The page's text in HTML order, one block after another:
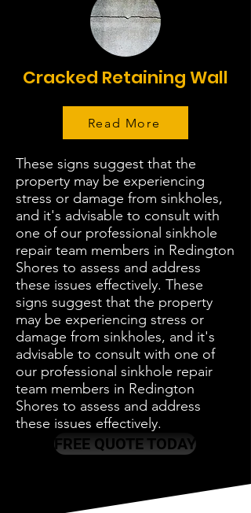
Cracked Retaining Wall
Read More
These signs suggest that the
property may be experiencing
stress or damage from sinkholes,
and it's advisable to consult with
one of our professional sinkhole
repair team members in Redington
Shores to assess and address
these issues effectively. These
signs suggest that the property
may be experiencing stress or
damage from sinkholes, and it's
advisable to consult with one of
our professional sinkhole repair
team members in Redington
Shores to assess and address
these issues effectively.
FREE QUOTE TODAY